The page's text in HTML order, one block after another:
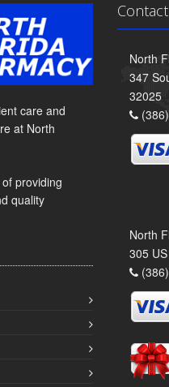
care and
at North
providing
quality
North
347
32025
North
305